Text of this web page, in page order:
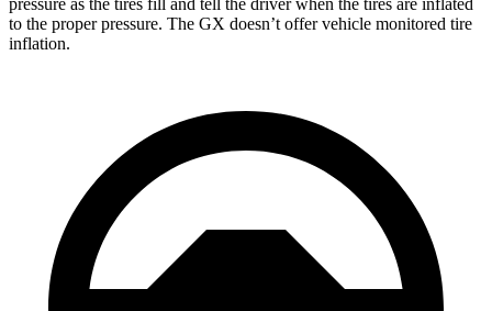
pressure as the tires fill and tell the driver when the tires are inflated
to the proper pressure. The GX doesn’t offer vehicle monitored tire
inflation.